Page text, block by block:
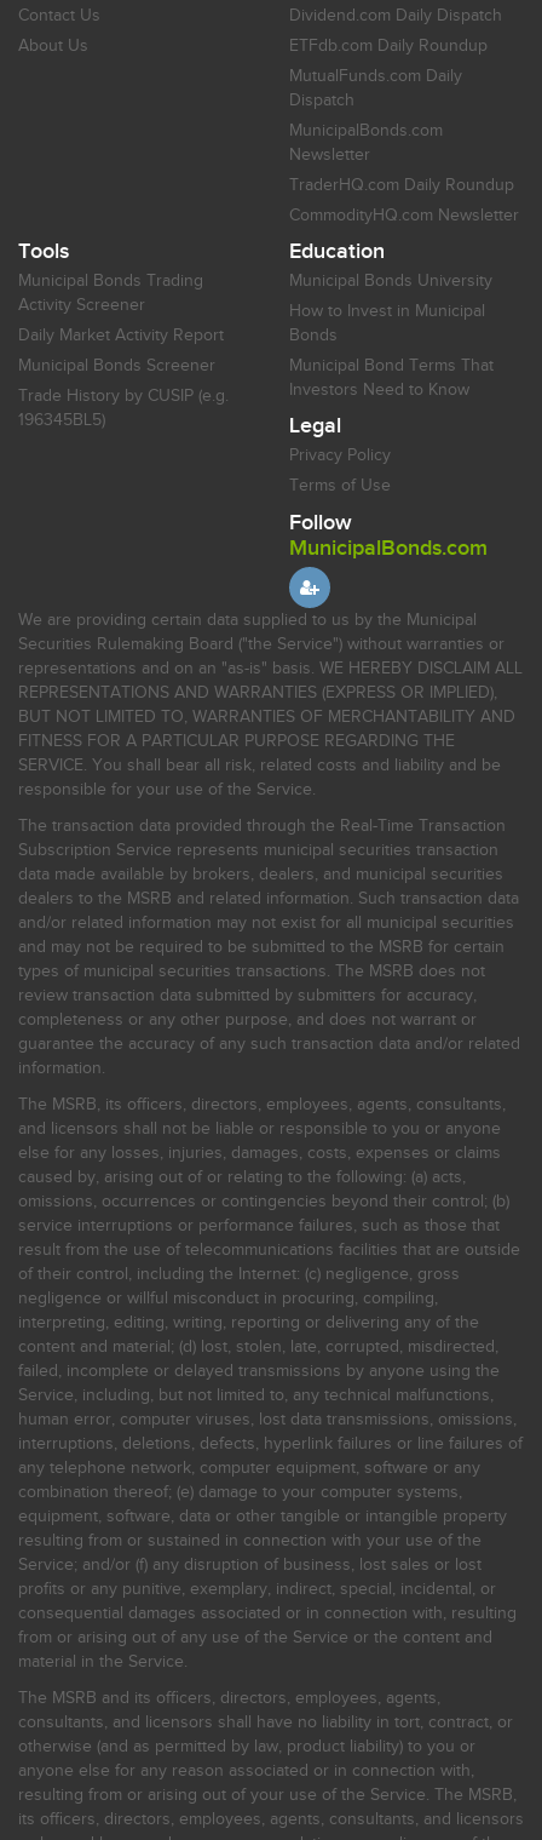
Contact Us
About Us
Dividend.com Daily Dispatch
ETFdb.com Daily Roundup
MutualFunds.com Daily
Dispatch
MunicipalBonds.com
Newsletter
TraderHQ.com Daily Roundup
CommodityHQ.com Newsletter
Tools
Municipal Bonds Trading
Activity Screener
Daily Market Activity Report
Municipal Bonds Screener
Trade History by CUSIP (e.g.
196345BL5)
Education
Municipal Bonds University
How to Invest in Municipal
Bonds
Municipal Bond Terms That
Investors Need to Know
Legal
Privacy Policy
Terms of Use
Follow
MunicipalBonds.com
We are providing certain data supplied to us by the Municipal
Securities Rulemaking Board ("the Service") without warranties or
representations and on an "as-is" basis. WE HEREBY DISCLAIM ALL
REPRESENTATIONS AND WARRANTIES (EXPRESS OR IMPLIED),
BUT NOT LIMITED TO, WARRANTIES OF MERCHANTABILITY AND
FITNESS FOR A PARTICULAR PURPOSE REGARDING THE
SERVICE. You shall bear all risk, related costs and liability and be
responsible for your use of the Service.
The transaction data provided through the Real-Time Transaction
Subscription Service represents municipal securities transaction
data made available by brokers, dealers, and municipal securities
dealers to the MSRB and related information. Such transaction data
and/or related information may not exist for all municipal securities
and may not be required to be submitted to the MSRB for certain
types of municipal securities transactions. The MSRB does not
review transaction data submitted by submitters for accuracy,
completeness or any other purpose, and does not warrant or
guarantee the accuracy of any such transaction data and/or related
information.
The MSRB, its officers, directors, employees, agents, consultants,
and licensors shall not be liable or responsible to you or anyone
else for any losses, injuries, damages, costs, expenses or claims
caused by, arising out of or relating to the following: (a) acts,
omissions, occurrences or contingencies beyond their control; (b)
service interruptions or performance failures, such as those that
result from the use of telecommunications facilities that are outside
of their control, including the Internet: (c) negligence, gross
negligence or willful misconduct in procuring, compiling,
interpreting, editing, writing, reporting or delivering any of the
content and material; (d) lost, stolen, late, corrupted, misdirected,
failed, incomplete or delayed transmissions by anyone using the
Service, including, but not limited to, any technical malfunctions,
human error, computer viruses, lost data transmissions, omissions,
interruptions, deletions, defects, hyperlink failures or line failures of
any telephone network, computer equipment, software or any
combination thereof; (e) damage to your computer systems,
equipment, software, data or other tangible or intangible property
resulting from or sustained in connection with your use of the
Service; and/or (f) any disruption of business, lost sales or lost
profits or any punitive, exemplary, indirect, special, incidental, or
consequential damages associated or in connection with, resulting
from or arising out of any use of the Service or the content and
material in the Service.
The MSRB and its officers, directors, employees, agents,
consultants, and licensors shall have no liability in tort, contract, or
otherwise (and as permitted by law, product liability) to you or
anyone else for any reason associated or in connection with,
resulting from or arising out of your use of the Service. The MSRB,
its officers, directors, employees, agents, consultants, and licensors